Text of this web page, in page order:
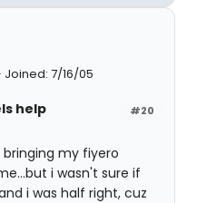
Joined: 7/16/05
#20
help
my fiyero
i wasn't sure if
i was half right, cuz